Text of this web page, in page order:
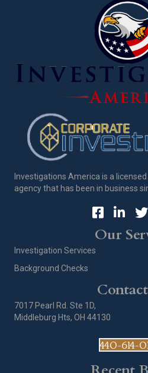
Investigations America is a
agency that has been in business
Our
Investigation Services
Background Checks
7017 Pearl Rd. Ste 1D,
Middleburg Hts, OH 44130
440-614-